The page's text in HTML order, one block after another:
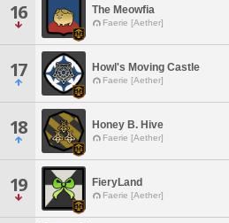
16 The Meowfia
Faerie [Aether]
17 Howl's Moving Castle
Faerie [Aether]
18 Honey B. Hive
Faerie [Aether]
19 FieryLand
Faerie [Aether]